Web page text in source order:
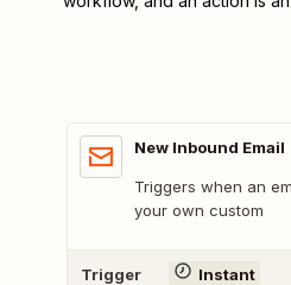
New Inbound Email
Triggers when an
your own custom
Trigger Instant